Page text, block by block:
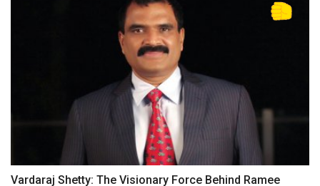
Vardaraj Shetty: The Visionary Force Behind Ramee